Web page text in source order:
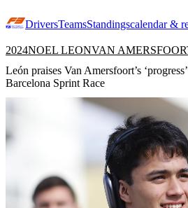
DriversTeamsStandingscalendar &
2024NOEL LEONVAN
León praises Van Amersfoort’s
Barcelona Sprint Race